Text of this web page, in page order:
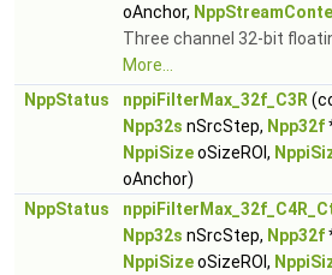
oAnchor,
Three channel 32-bit
More...
NppStatus
nppiFilterMax_32f_C3R
Npp32s nSrcStep, Npp32f
NppiSizeoSizeROI,
oAnchor)
NppStatus
Npp32s nSrcStep, Npp32f
NppiSizeoSizeROI,